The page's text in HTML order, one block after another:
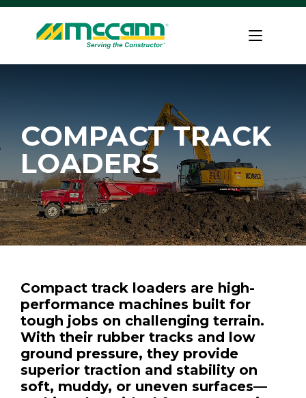
Skip
content
Home
COMPACT TRACK
LOADERS
Compact track loaders are high-
performance machines built for
tough jobs on challenging terrain.
With their rubber tracks and low
ground pressure, they provide
superior traction and stability on
soft, muddy, or uneven surfaces—